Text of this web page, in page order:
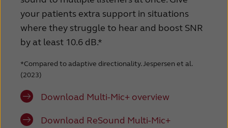
your patients extra support in situations
where they struggle to hear and boost SNR
by at least 10.6 dB.*
*Compared to adaptive directionality. Jespersen et al.
(2023)
Download Multi-Mic+ overview
Download ReSound Multi-Mic+